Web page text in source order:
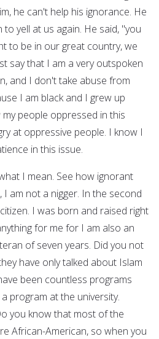
he can't help his ignorance. He
yell at us again. He said, "you
to be in our great country, we
say that I am a very outspoken
and I don't take abuse from
I am black and I grew up
people oppressed in this
at oppressive people. I know I
in this issue.
I mean. See how ignorant
am not a nigger. In the second
I was born and raised right
for me for I am also an
of seven years. Did you not
have only talked about Islam
been countless programs
program at the university.
you know that most of the
African-American, so when you